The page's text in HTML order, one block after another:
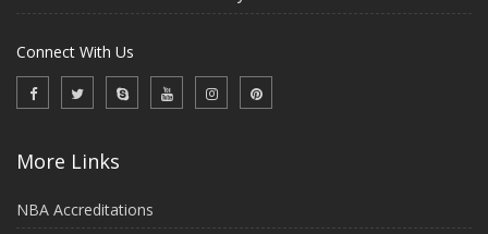
Connect With Us
More Links
NBA Accreditations